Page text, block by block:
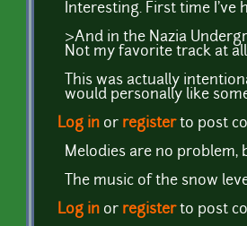
Interesting. First time
>And in the Nazia
Not my favorite track at
This was actually
would personally like
Log in or registerto post
Melodies are no
The music of the snow
Log in or registerto post